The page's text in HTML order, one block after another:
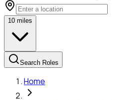
10 miles
Search Roles
Home